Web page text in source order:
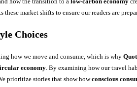
these market shifts to ensure our readers are
Choices
how we move and consume, which is why
economy. By examining how our travel
prioritize stories that show howconscious